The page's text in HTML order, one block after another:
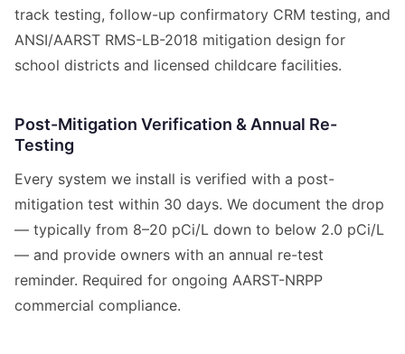
track testing, follow-up confirmatory CRM testing, and
ANSI/AARST RMS-LB-2018 mitigation design for
school districts and licensed childcare facilities.
Post-Mitigation Verification & Annual Re-
Testing
Every system we install is verified with a post-
mitigation test within 30 days. We document the drop
— typically from 8–20 pCi/L down to below 2.0 pCi/L
— and provide owners with an annual re-test
reminder. Required for ongoing AARST-NRPP
commercial compliance.